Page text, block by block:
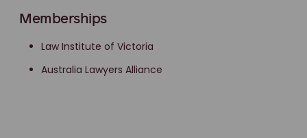
Memberships
Law Institute of Victoria
Australia Lawyers Alliance